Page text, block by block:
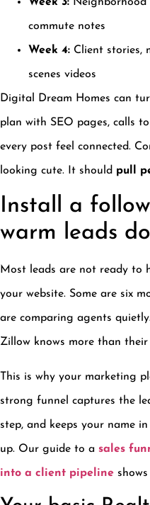
commute notes
Week 4: Client stories,
scenes videos
Digital Dream Homes can
plan with SEO pages, calls
every post feel connected.
looking cute. It should pull
Install a
warm leads
Most leads are not ready to
your website. Some are six
are comparing agents
Zillow knows more than
This is why your marketing
strong funnel captures the
step, and keeps your name
up. Our guide to a sales
into a client pipeline